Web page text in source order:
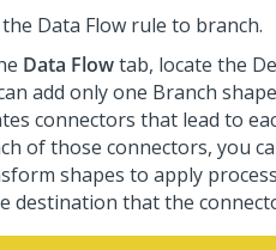
the Data Flow rule to branch.
Data Flowtab, locate the
add only one Branch
connectors that lead to
of those connectors, you
shapes to apply
destination that the